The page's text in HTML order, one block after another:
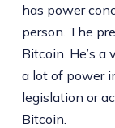
has power
person. The
Bitcoin. He’s a
a lot of power
legislation or
Bitcoin.